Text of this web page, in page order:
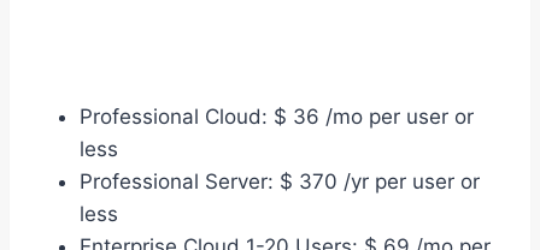
Professional Cloud: $ 36 /mo per user or
less
Professional Server: $ 370 /yr per user or
less